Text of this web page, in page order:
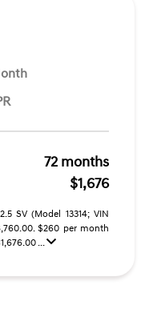
72 months
$1,676
SV (Model 13314; VIN
$260 per month
...